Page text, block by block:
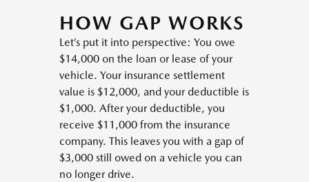
HOW GAP WORKS
Let’s put it into perspective: You owe
$14,000 on the loan or lease of your
vehicle. Your insurance settlement
value is $12,000, and your deductible is
$1,000. After your deductible, you
receive $11,000 from the insurance
company. This leaves you with a gap of
$3,000 still owed on a vehicle you can
no longer drive.